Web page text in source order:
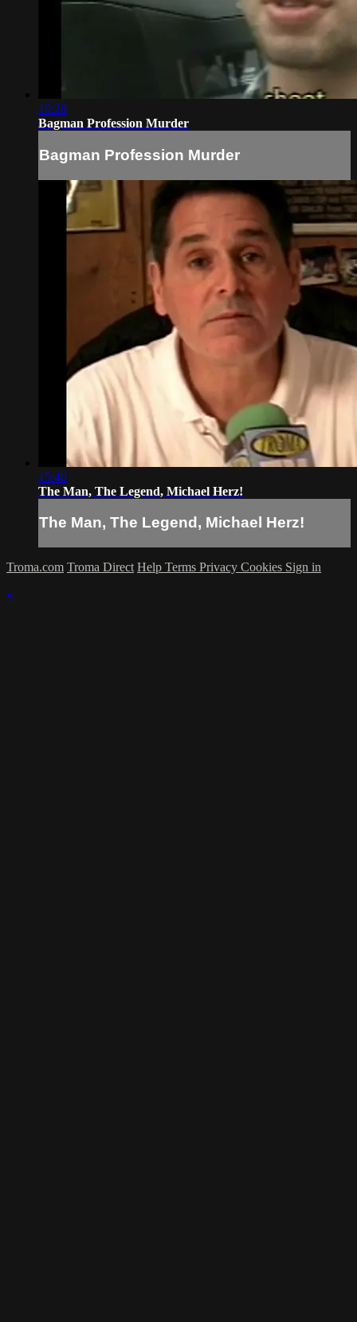
19:28
Bagman Profession Murder
Bagman Profession Murder
15:40
The Man, The Legend, Michael Herz!
The Man, The Legend, Michael Herz!
Troma.com Troma Direct Help Terms Privacy Cookies Sign in
×